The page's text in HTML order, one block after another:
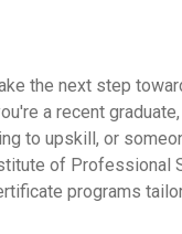
the next step
a recent
to upskill, or
of Professional
programs